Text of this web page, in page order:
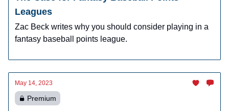
Leagues
Zac Beck writes why you should consider playing in a
fantasy baseball points league.
May 14, 2023
Premium